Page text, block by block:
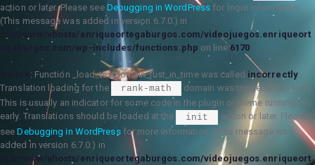
action or later. Please see Debugging in WordPress for more information.
(This message was added in version 6.7.0.) in
/var/www/vhosts/enriqueortegaburgos.com/videojuegos.enriqueort
egaburgos.com/wp-includes/functions.php on line6170
: Function _load_textdomain_just_in_time was called incorrectly.
Translation loading for the
rank-math
domain was triggered too early.
This is usually an indicator for some code in the plugin or theme running too
early. Translations should be loaded at the
init
action or later. Please
seeDebugging in WordPressfor more information. (This message was
added in version 6.7.0.) in
/var/www/vhosts/enriqueortegaburgos.com/videojuegos.enriqueort